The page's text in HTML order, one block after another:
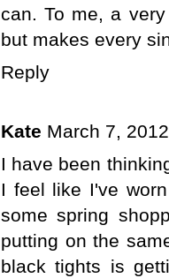
can. To me, a
but makes every
Reply
Kate March 7,
I have been
I feel like I've
some spring
putting on the
black tights is